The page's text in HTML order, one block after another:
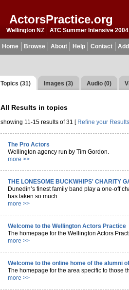
ActorsPractice.org
Wellington NZ ATC Summer Intensive 2004
Home Browse About Help Contact
Topics (31) Images (3) Audio (0)
All Results intopics
showing 11-15 results of 31 [ Refine your Results
The Pro Actors
Wellington agency run by Tim Gordon.
more >>
THE LONESOME BUCKWHIPS' CHARITY
Dunedin’s finest family band play a one-off
has taken so much
more >>
Welcome to the Wellington Actors Practice
The homepage for the Wellington Actors
more >>
Welcome to the online home of the alumni
The homepage for the area specific to those
more >>